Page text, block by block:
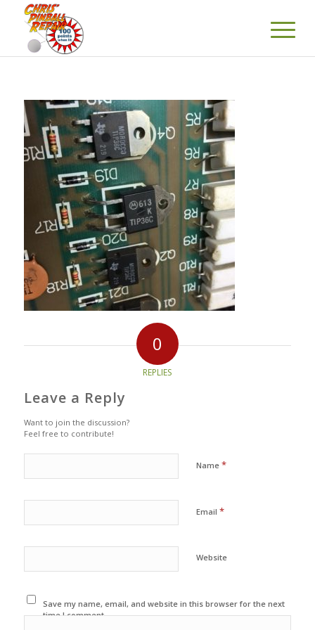
0
REPLIES
Leave a Reply
Want to join the discussion?
Feel free to contribute!
Name *
Email *
Website
Save my name, email, and website in this browser for the next
time I comment.